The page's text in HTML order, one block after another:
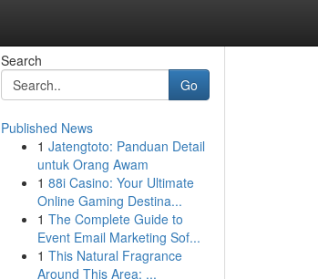
Search
Go
Published News
1 Jatengtoto: Panduan Detail
untuk Orang Awam
1 88i Casino: Your Ultimate
Online Gaming Destina...
1 The Complete Guide to
Event Email Marketing Sof...
1 This Natural Fragrance
Around This Area: ...